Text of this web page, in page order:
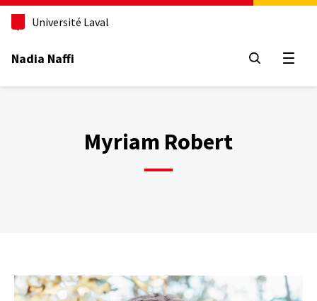
Aller
contenu
Université Laval
Nadia Naffi Open
Myriam Robert